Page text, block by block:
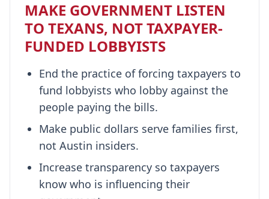
MAKE GOVERNMENT LISTEN
TO TEXANS, NOT TAXPAYER-
FUNDED LOBBYISTS
End the practice of forcing taxpayers to
fund lobbyists who lobby against the
people paying the bills.
Make public dollars serve families first,
not Austin insiders.
Increase transparency so taxpayers
know who is influencing their